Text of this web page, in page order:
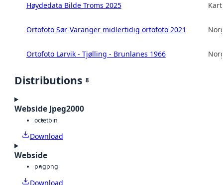
Høydedata Bilde Troms 2025
Ortofoto Sør-Varanger midlertidig ortofoto 2021
Ortofoto Larvik - Tjølling - Brunlanes 1966
Distributions 8
Webside Jpeg2000
octetbin
Download
Webside
pngpng
Download